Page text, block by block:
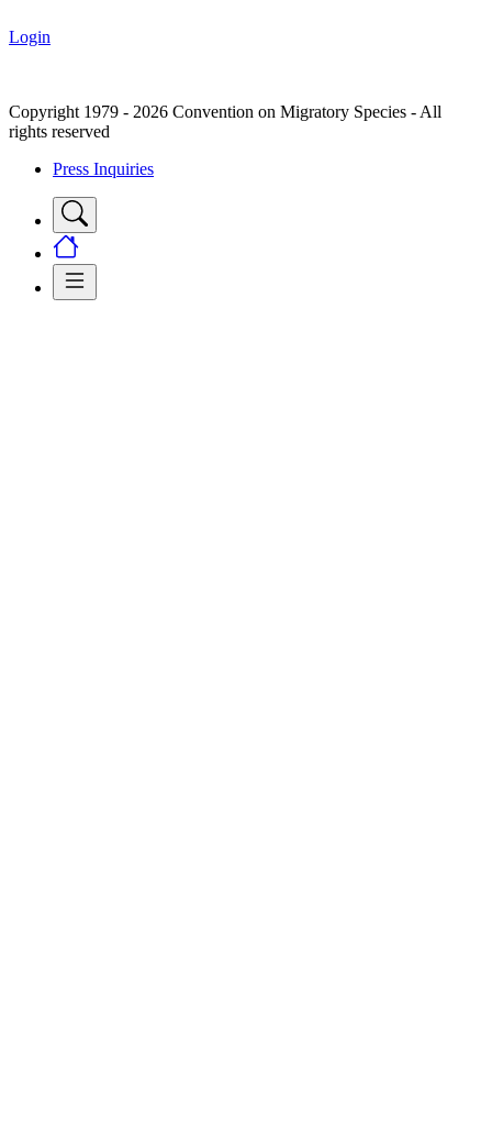
Login
Copyright 1979 - 2026 Convention on Migratory Species - All
rights reserved
Press Inquiries